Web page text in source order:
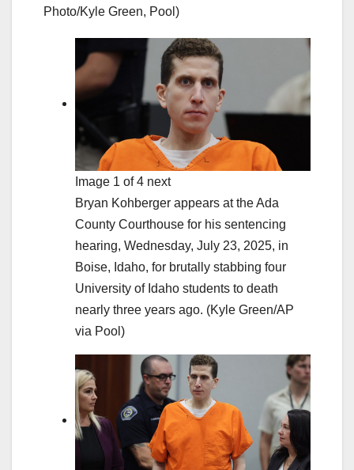
Photo/Kyle Green, Pool)
Image 1 of 4 next
Bryan Kohberger appears at the Ada
County Courthouse for his sentencing
hearing, Wednesday, July 23, 2025, in
Boise, Idaho, for brutally stabbing four
University of Idaho students to death
nearly three years ago. (Kyle Green/AP
via Pool)